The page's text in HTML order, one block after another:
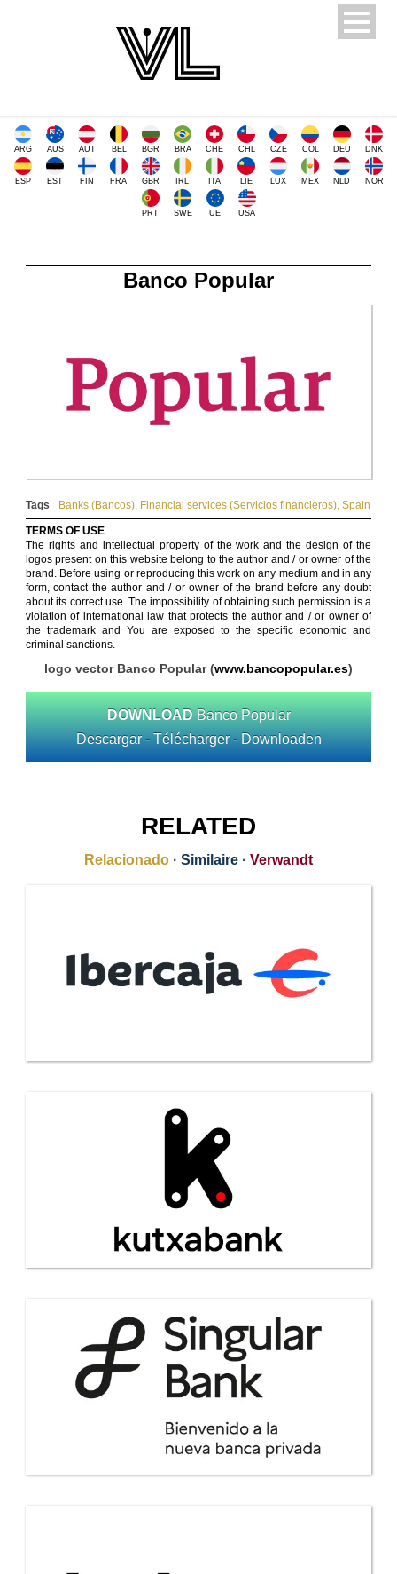
ARG AUS AUT BEL BGR BRA CHE CHL CZE COL DEU DNK
ESP EST FIN FRA GBR IRL ITA LIE LUX MEX NLD NOR
PRT SWE UE USA
Banco Popular
Tags Banks (Bancos), Financial services (Servicios financieros), Spain
TERMS OF USE
The rights and intellectual property of the work and the design of the
logos present on this website belong to the author and / or owner of the
brand. Before using or reproducing this work on any medium and in any
form, contact the author and / or owner of the brand before any doubt
about its correct use. The impossibility of obtaining such permission is a
violation of international law that protects the author and / or owner of
the trademark and You are exposed to the specific economic and
criminal sanctions.
logo vector Banco Popular (www.bancopopular.es)
DOWNLOAD Banco Popular
Descargar - Télécharger - Downloaden
RELATED
Relacionado · Similaire · Verwandt